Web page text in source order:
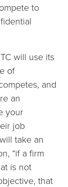
to
will use its
of
and
an
your
job
take an
“if a firm
is not
that